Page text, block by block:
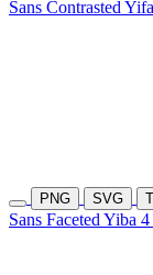
Sans Contrasted
PNG SVG
Sans Faceted Yiba